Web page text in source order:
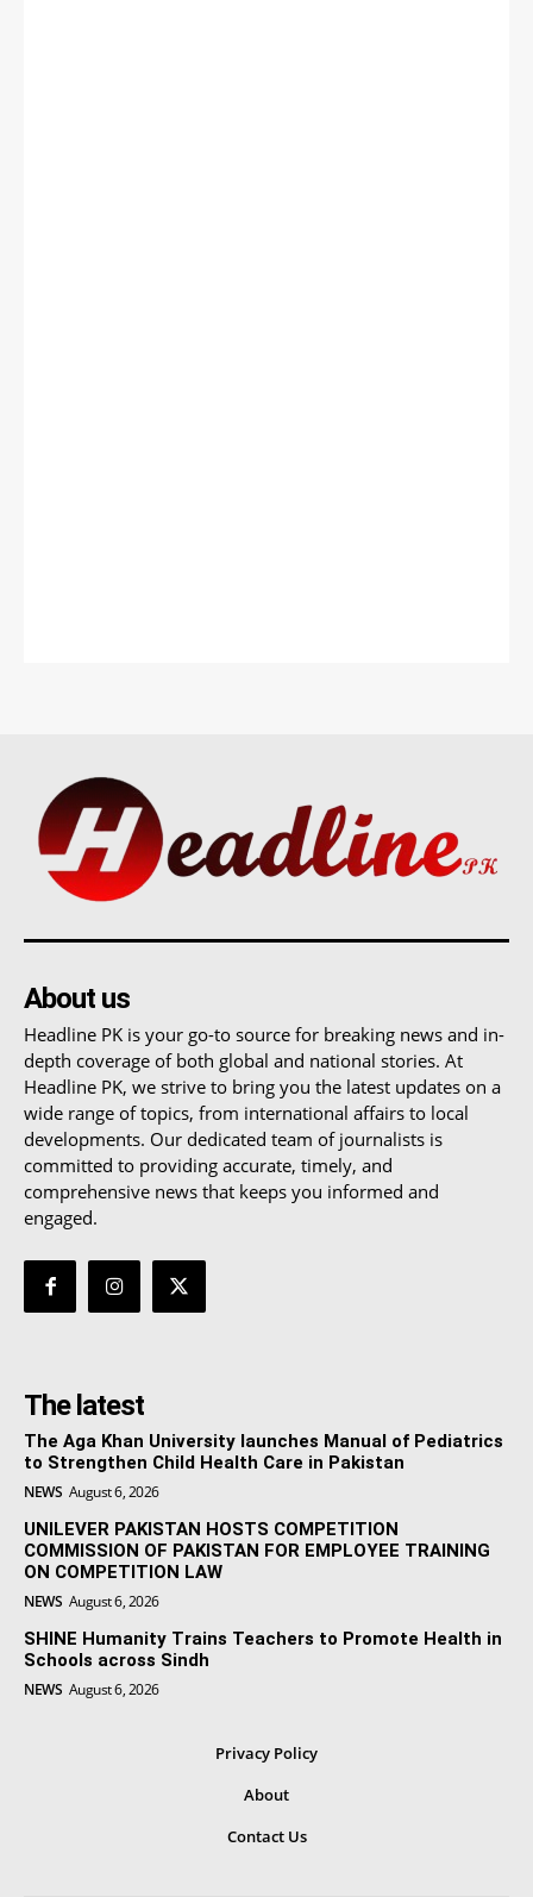
About us
Headline PK is your go-to source for breaking news and in-
depth coverage of both global and national stories. At
Headline PK, we strive to bring you the latest updates on a
wide range of topics, from international affairs to local
developments. Our dedicated team of journalists is
committed to providing accurate, timely, and
comprehensive news that keeps you informed and
engaged.
The latest
The Aga Khan University launches Manual of Pediatrics
to Strengthen Child Health Care in Pakistan
NEWS August 6, 2026
UNILEVER PAKISTAN HOSTS COMPETITION
COMMISSION OF PAKISTAN FOR EMPLOYEE TRAINING
ON COMPETITION LAW
NEWS August 6, 2026
SHINE Humanity Trains Teachers to Promote Health in
Schools across Sindh
NEWS August 6, 2026
Privacy Policy
About
Contact Us